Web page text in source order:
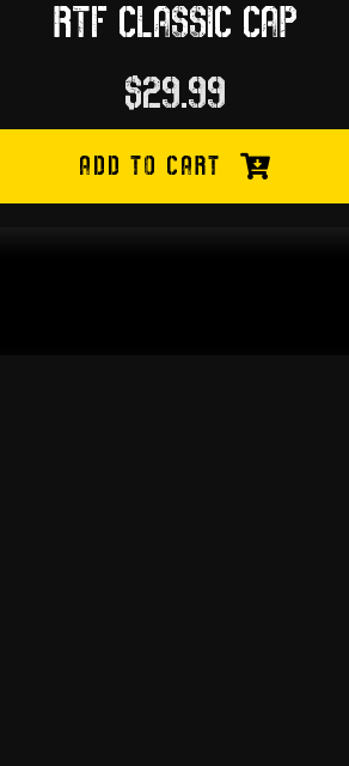
RTF CLASSIC CAP
$29.99
ADD TO CART